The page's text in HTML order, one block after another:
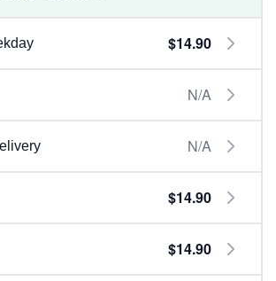
$14.90
N/A
N/A
$14.90
$14.90